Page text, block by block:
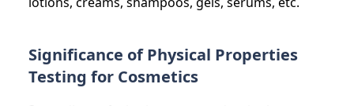
Significance of Physical Properties
Testing for Cosmetics